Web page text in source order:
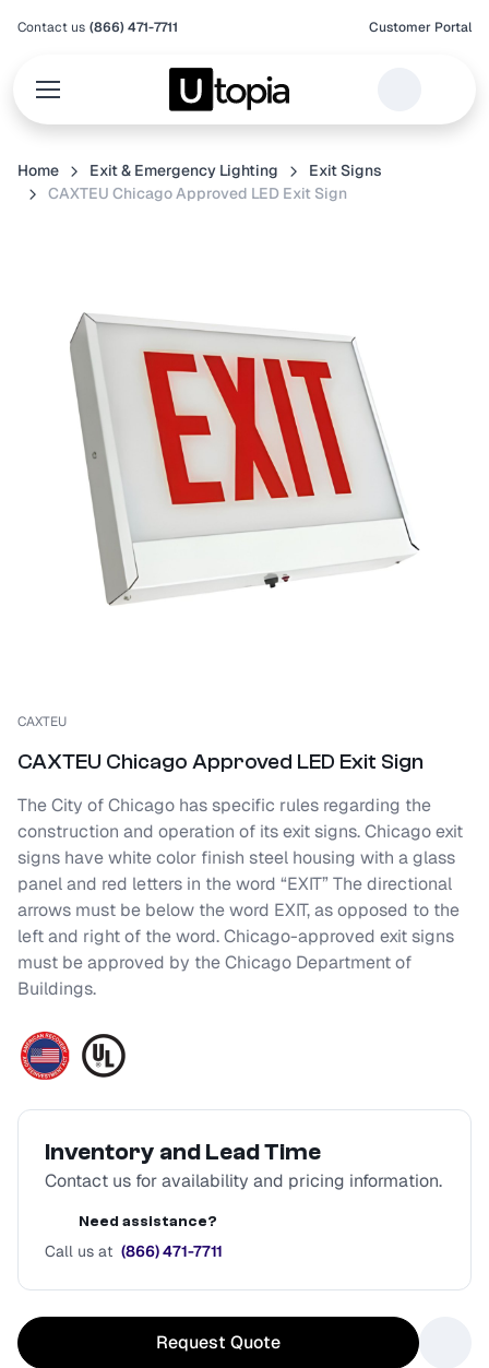
Contact us (866) 471-7711 Customer Portal
Home Exit & Emergency Lighting
Exit Signs
CAXTEU Chicago Approved LED Exit Sign
CAXTEU
CAXTEU Chicago Approved LED Exit Sign
The City of Chicago has specific rules regarding the
construction and operation of its exit signs. Chicago exit
signs have white color finish steel housing with a glass
panel and red letters in the word “EXIT” The directional
arrows must be below the word EXIT, as opposed to the
left and right of the word. Chicago-approved exit signs
must be approved by the Chicago Department of
Buildings.
Inventory and Lead Time
Contact us for availability and pricing information.
Need assistance?
Call us at (866) 471-7711
Request Quote